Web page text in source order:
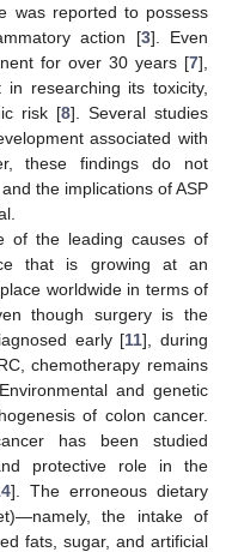
was reported to possess
action [3]. Even
for over 30 years [7],
researching its toxicity,
risk [8]. Several studies
associated with
these findings do not
the implications of ASP
of the leading causes of
that is growing at an
worldwide in terms of
though surgery is the
early [11], during
chemotherapy remains
and genetic
of colon cancer.
has been studied
protective role in the
]. The erroneous dietary
the intake of
fats, sugar, and artificial